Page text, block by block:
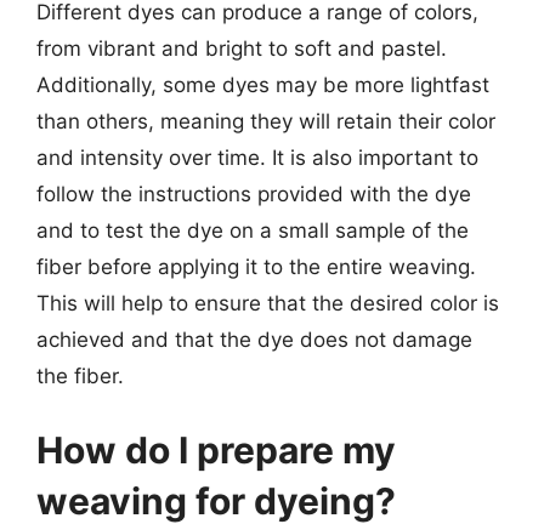
Different dyes can produce a range of colors,
from vibrant and bright to soft and pastel.
Additionally, some dyes may be more lightfast
than others, meaning they will retain their color
and intensity over time. It is also important to
follow the instructions provided with the dye
and to test the dye on a small sample of the
fiber before applying it to the entire weaving.
This will help to ensure that the desired color is
achieved and that the dye does not damage
the fiber.
How do I prepare my
weaving for dyeing?